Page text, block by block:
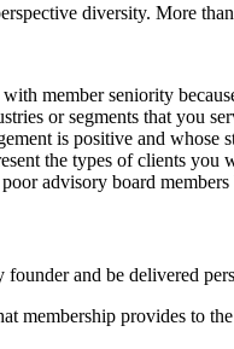
diversity. More
member seniority
or segments that you
is positive and
the types of clients
advisory board
and be delivered
membership provides to